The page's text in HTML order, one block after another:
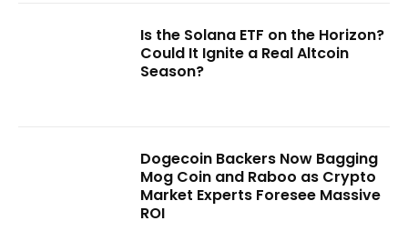
Is the Solana ETF on the Horizon?
Could It Ignite a Real Altcoin
Season?
Dogecoin Backers Now Bagging
Mog Coin and Raboo as Crypto
Market Experts Foresee Massive
ROI